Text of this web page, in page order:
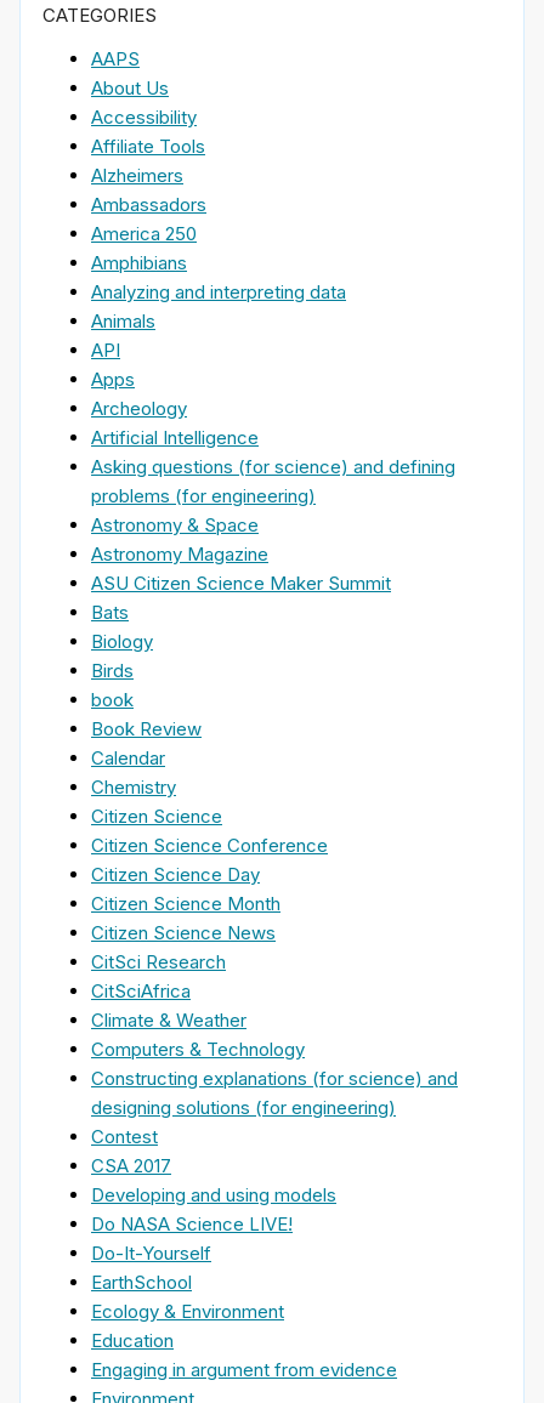
CATEGORIES
AAPS
About Us
Accessibility
Affiliate Tools
Alzheimers
Ambassadors
America 250
Amphibians
Analyzing and interpreting data
Animals
API
Apps
Archeology
Artificial Intelligence
Asking questions (for science) and defining
problems (for engineering)
Astronomy & Space
Astronomy Magazine
ASU Citizen Science Maker Summit
Bats
Biology
Birds
book
Book Review
Calendar
Chemistry
Citizen Science
Citizen Science Conference
Citizen Science Day
Citizen Science Month
Citizen Science News
CitSci Research
CitSciAfrica
Climate & Weather
Computers & Technology
Constructing explanations (for science) and
designing solutions (for engineering)
Contest
CSA 2017
Developing and using models
Do NASA Science LIVE!
Do-It-Yourself
EarthSchool
Ecology & Environment
Education
Engaging in argument from evidence